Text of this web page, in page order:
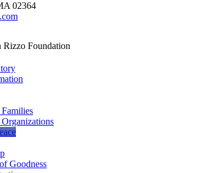
02364
Rizzo Foundation
Goodness